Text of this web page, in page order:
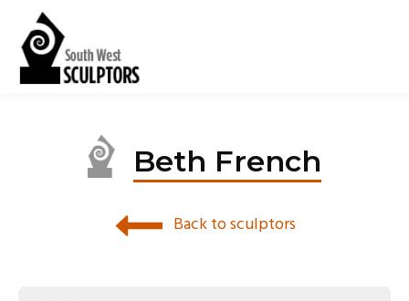
Beth French
Back to sculptors